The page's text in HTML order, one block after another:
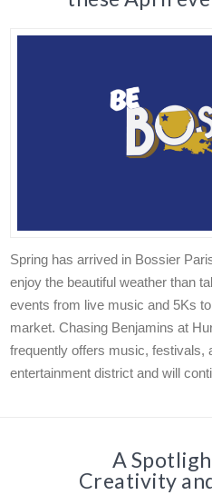
Spring has arrived in Bossier
enjoy the beautiful weather than
events from live music and 5Ks
market. Chasing Benjamins at
frequently offers music, festivals,
entertainment district and will
A
Creativity